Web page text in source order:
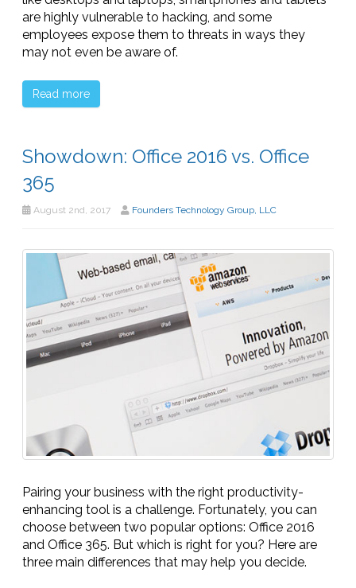
are highly vulnerable to hacking, and some
employees expose them to threats in ways they
may not even be aware of.
Read more
Showdown: Office 2016 vs. Office
365
August 2nd, 2017 Founders Technology Group, LLC
Pairing your business with the right productivity-
enhancing tool is a challenge. Fortunately, you can
choose between two popular options: Office 2016
and Office 365. But which is right for you? Here are
three main differences that may help you decide.